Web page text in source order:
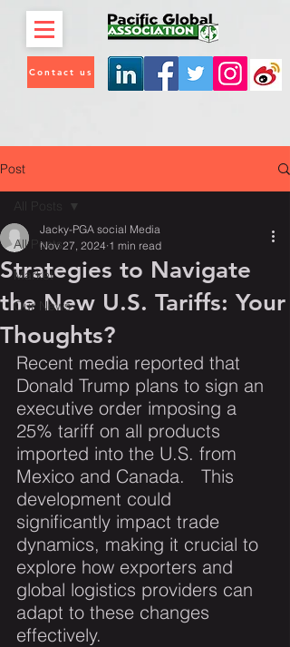
Contact us
Post
All Posts
Market
Our News
All Posts
Strategies to Navigate
the New U.S. Tariffs: Your
Thoughts?
Jacky-PGA social Media
Nov 27, 2024 1 min read
Recent media reported that
Donald Trump plans to sign an
executive order imposing a
25% tariff on all products
imported into the U.S. from
Mexico and Canada.   This
development could
significantly impact trade
dynamics, making it crucial to
explore how exporters and
global logistics providers can
adapt to these changes
effectively.